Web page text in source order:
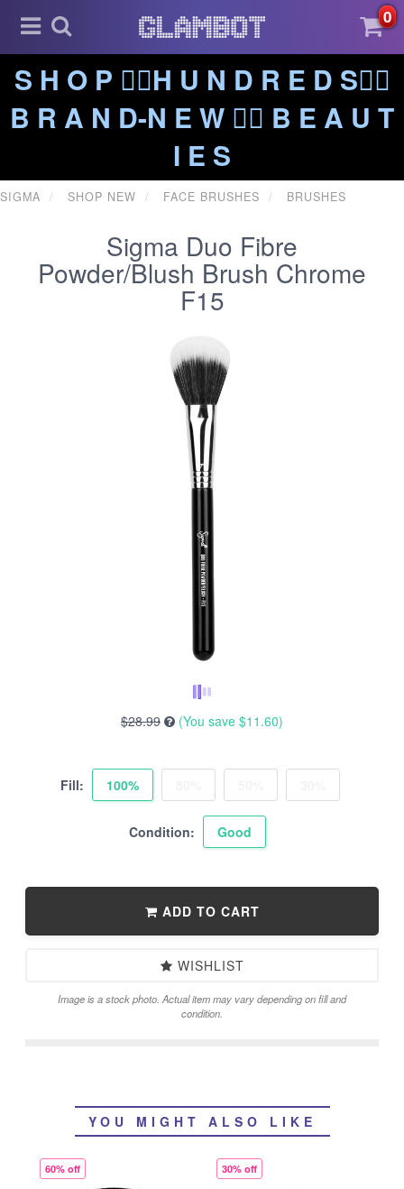
0
S H O P ❤️‍🔥H U N D R E D S❤️‍🔥
B R A N D-N E W ❤️‍🔥 B E A U T
I E S
SIGMA SHOP NEW FACE BRUSHES BRUSHES
Sigma Duo Fibre
Powder/Blush Brush Chrome
F15
$28.99 (You save $11.60)
Fill: 100%
Condition: Good
ADD TO CART
WISHLIST
Image is a stock photo. Actual item may vary depending on fill and
condition.
YOU MIGHT ALSO LIKE
60% off 30% off